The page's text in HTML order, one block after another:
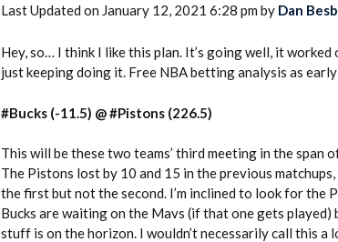
Last Updated on January 12, 2021 6:28 pm by Dan
Hey, so… I think I like this plan. It’s going well, it worked
just keeping doing it. Free NBA betting analysis as
#Bucks (-11.5) @ #Pistons (226.5)
This will be these two teams’ third meeting in the span
The Pistons lost by 10 and 15 in the previous
the first but not the second. I’m inclined to look for the
Bucks are waiting on the Mavs (if that one gets played)
stuff is on the horizon. I wouldn’t necessarily call this